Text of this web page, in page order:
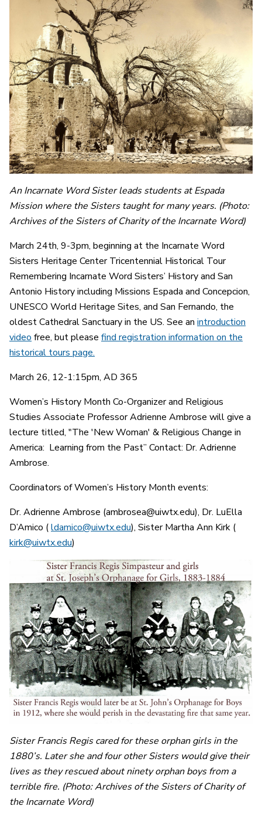
An Incarnate Word Sister leads students at Espada
Mission where the Sisters taught for many years. (Photo:
Archives of the Sisters of Charity of the Incarnate Word)
March 24th, 9-3pm, beginning at the Incarnate Word
Sisters Heritage Center Tricentennial Historical Tour
Remembering Incarnate Word Sisters’ History and San
Antonio History including Missions Espada and Concepcion,
UNESCO World Heritage Sites, and San Fernando, the
oldest Cathedral Sanctuary in the US. See an introduction
video free, but please find registration information on the
historical tours page.
March 26, 12-1:15pm, AD 365
Women’s History Month Co-Organizer and Religious
Studies Associate Professor Adrienne Ambrose will give a
lecture titled, "The 'New Woman' & Religious Change in
America: Learning from the Past” Contact: Dr. Adrienne
Ambrose.
Coordinators of Women’s History Month events:
Dr. Adrienne Ambrose (ambrosea@uiwtx.edu), Dr. LuElla
D’Amico (ldamico@uiwtx.edu), Sister Martha Ann Kirk (
kirk@uiwtx.edu)
Sister Francis Regis cared for these orphan girls in the
1880’s. Later she and four other Sisters would give their
lives as they rescued about ninety orphan boys from a
terrible fire. (Photo: Archives of the Sisters of Charity of
the Incarnate Word)